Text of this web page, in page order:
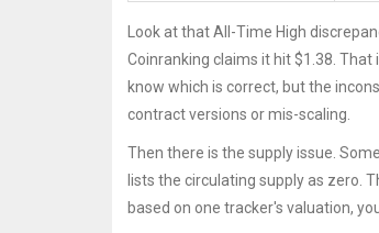
Look at that All-Time High
Coinranking claims it hit $1.38.
know which is correct, but the
contract versions or mis-scaling.
Then there is the supply issue.
lists the circulating supply as zero.
based on one tracker's valuation,